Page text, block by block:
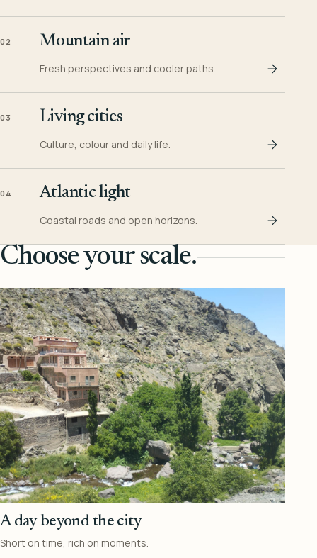
02 Mountain air
Fresh perspectives and cooler paths.
03 Living cities
Culture, colour and daily life.
04 Atlantic light
Coastal roads and open horizons.
Choose your scale.
A day beyond the city
Short on time, rich on moments.